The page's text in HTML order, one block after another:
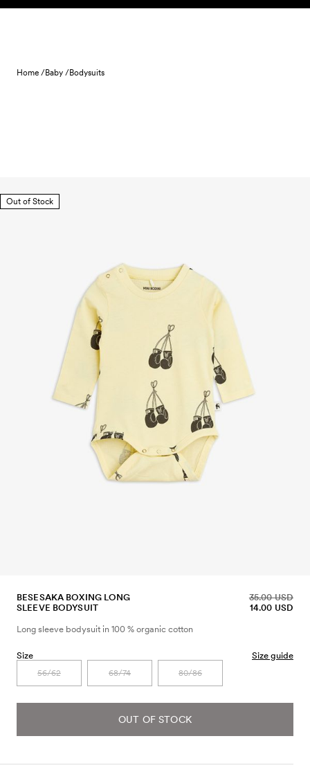
Skip to content
Home /Baby /Bodysuits
Out of Stock
BESESAKA BOXING LONG
SLEEVE BODYSUIT
14.00 USD
35.00 USD
Long sleeve bodysuit in 100 % organic cotton
Size Size guide
56/62 68/74 80/86
OUT OF STOCK